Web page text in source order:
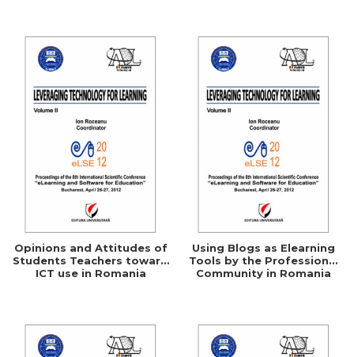
Opinions and Attitudes of
Students Teachers toward
ICT use in Romania
Using Blogs as Elearning
Tools by the Professional
Community in Romania